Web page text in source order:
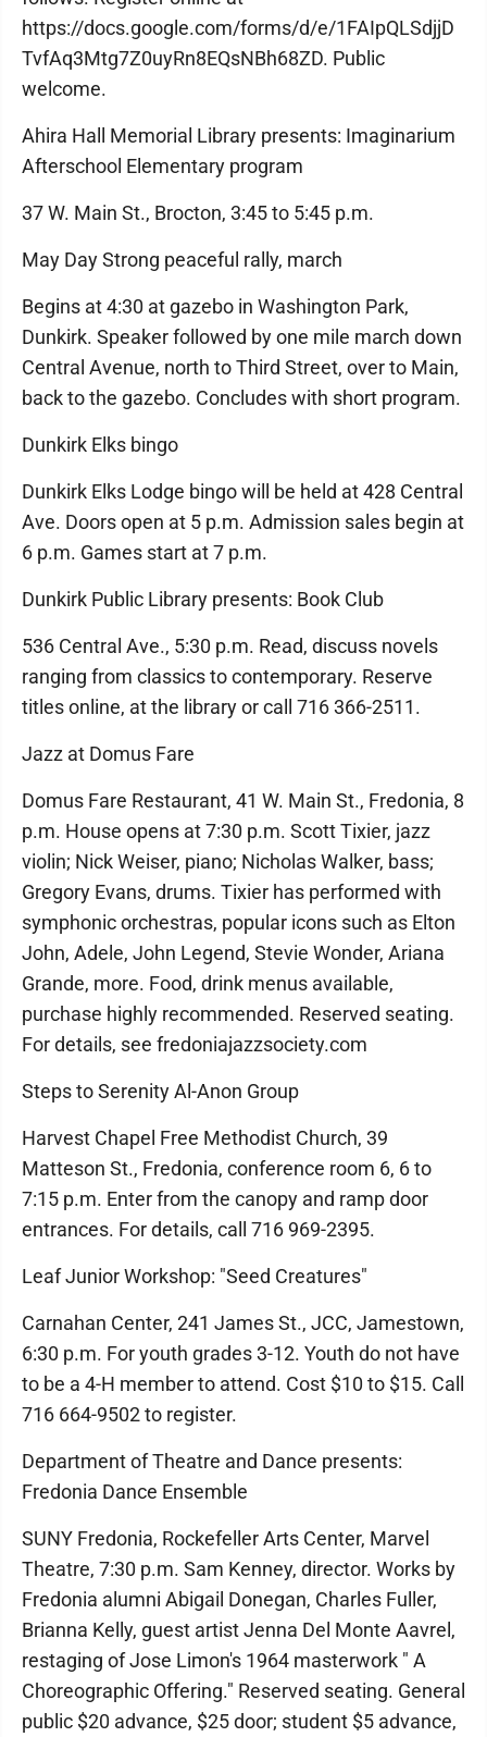
https://docs.google.com/forms/d/e/1FAIpQLSdjjD
TvfAq3Mtg7Z0uyRn8EQsNBh68ZD. Public
welcome.
Ahira Hall Memorial Library presents: Imaginarium
Afterschool Elementary program
37 W. Main St., Brocton, 3:45 to 5:45 p.m.
May Day Strong peaceful rally, march
Begins at 4:30 at gazebo in Washington Park,
Dunkirk. Speaker followed by one mile march down
Central Avenue, north to Third Street, over to Main,
back to the gazebo. Concludes with short program.
Dunkirk Elks bingo
Dunkirk Elks Lodge bingo will be held at 428 Central
Ave. Doors open at 5 p.m. Admission sales begin at
6 p.m. Games start at 7 p.m.
Dunkirk Public Library presents: Book Club
536 Central Ave., 5:30 p.m. Read, discuss novels
ranging from classics to contemporary. Reserve
titles online, at the library or call 716 366-2511.
Jazz at Domus Fare
Domus Fare Restaurant, 41 W. Main St., Fredonia, 8
p.m. House opens at 7:30 p.m. Scott Tixier, jazz
violin; Nick Weiser, piano; Nicholas Walker, bass;
Gregory Evans, drums. Tixier has performed with
symphonic orchestras, popular icons such as Elton
John, Adele, John Legend, Stevie Wonder, Ariana
Grande, more. Food, drink menus available,
purchase highly recommended. Reserved seating.
For details, see fredoniajazzsociety.com
Steps to Serenity Al-Anon Group
Harvest Chapel Free Methodist Church, 39
Matteson St., Fredonia, conference room 6, 6 to
7:15 p.m. Enter from the canopy and ramp door
entrances. For details, call 716 969-2395.
Leaf Junior Workshop: "Seed Creatures"
Carnahan Center, 241 James St., JCC, Jamestown,
6:30 p.m. For youth grades 3-12. Youth do not have
to be a 4-H member to attend. Cost $10 to $15. Call
716 664-9502 to register.
Department of Theatre and Dance presents:
Fredonia Dance Ensemble
SUNY Fredonia, Rockefeller Arts Center, Marvel
Theatre, 7:30 p.m. Sam Kenney, director. Works by
Fredonia alumni Abigail Donegan, Charles Fuller,
Brianna Kelly, guest artist Jenna Del Monte Aavrel,
restaging of Jose Limon's 1964 masterwork " A
Choreographic Offering." Reserved seating. General
public $20 advance, $25 door; student $5 advance,